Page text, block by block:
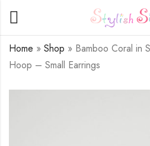
Home » Shop » Bamboo Coral in
Hoop – Small Earrings